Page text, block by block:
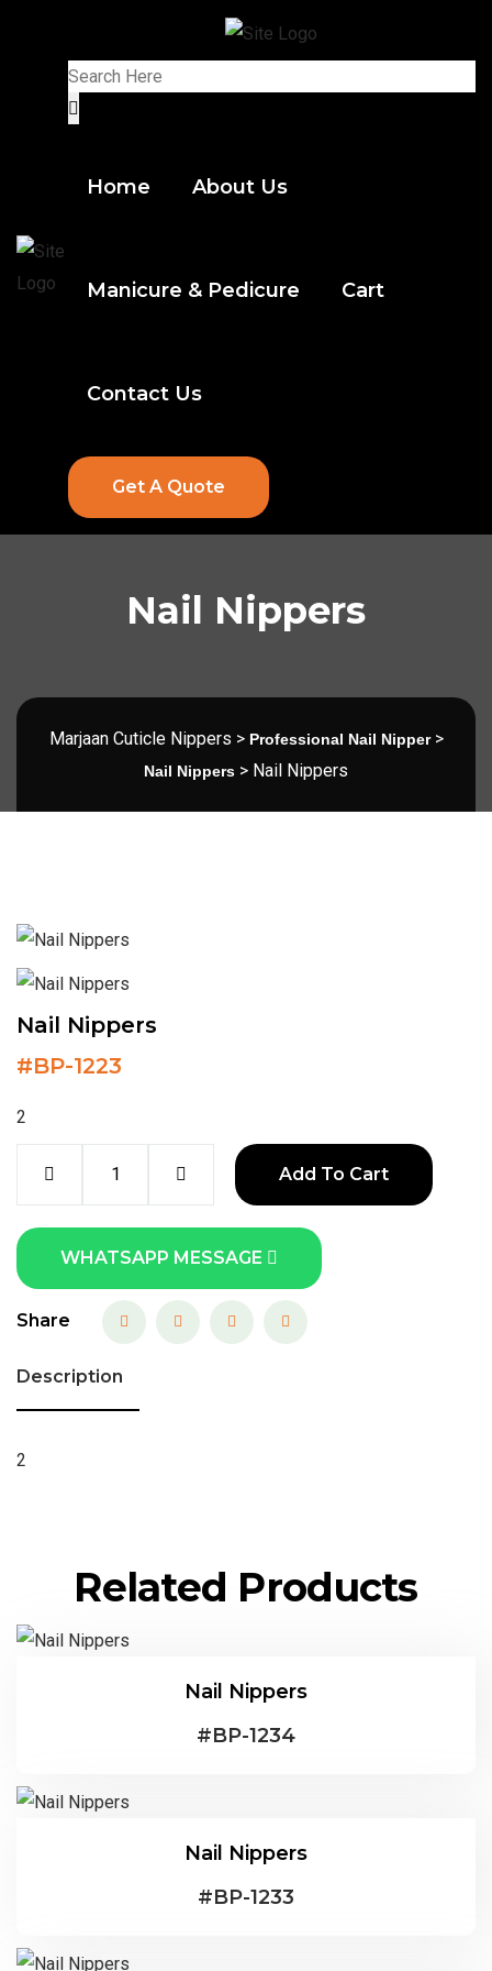
Home About Us
Manicure & Pedicure Cart
Contact Us
Get A Quote
Nail Nippers
Marjaan Cuticle Nippers > Professional Nail Nipper>
Nail Nippers > Nail Nippers
Nail Nippers
#BP-1223
2
Add To Cart
WHATSAPP MESSAGE
Share
Description
2
Related Products
Nail Nippers
#BP-1234
Nail Nippers
#BP-1233